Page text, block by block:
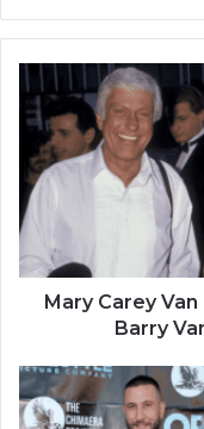
Mary Carey
Barry